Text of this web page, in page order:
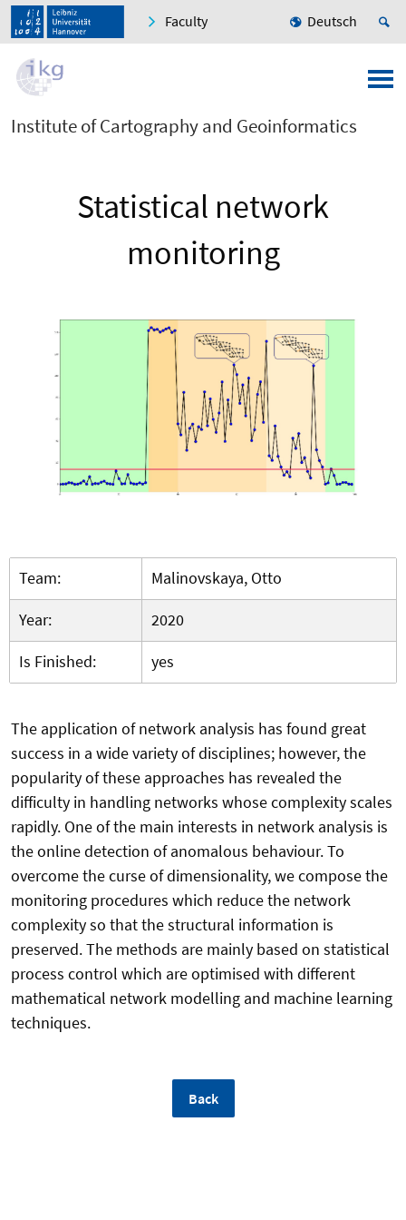
Faculty Deutsch
Institute of Cartography and Geoinformatics
Statistical network
monitoring
Team:
Malinovskaya, Otto
Year:
2020
Is Finished:
yes
The application of network analysis has found great
success in a wide variety of disciplines; however, the
popularity of these approaches has revealed the
difficulty in handling networks whose complexity scales
rapidly. One of the main interests in network analysis is
the online detection of anomalous behaviour. To
overcome the curse of dimensionality, we compose the
monitoring procedures which reduce the network
complexity so that the structural information is
preserved. The methods are mainly based on statistical
process control which are optimised with different
mathematical network modelling and machine learning
techniques.
Back